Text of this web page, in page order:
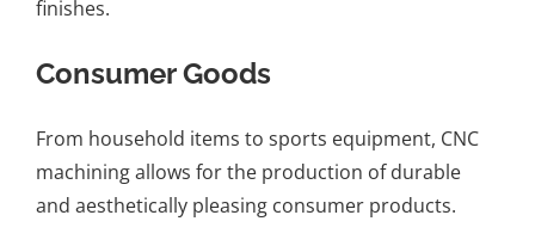
finishes.
Consumer Goods
From household items to sports equipment, CNC
machining allows for the production of durable
and aesthetically pleasing consumer products.